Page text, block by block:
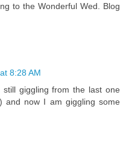
to the Wonderful Wed. Blog
8:28 AM
giggling from the last one
and now I am giggling some